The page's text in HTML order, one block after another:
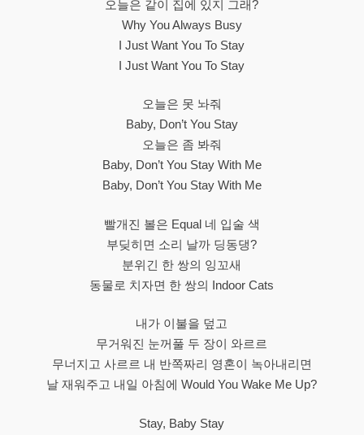
오늘은 같이 집에 있지 그래?
Why You Always Busy
I Just Want You To Stay
I Just Want You To Stay
오늘은 못 놔줘
Baby, Don’t You Stay
오늘은 좀 봐줘
Baby, Don’t You Stay With Me
Baby, Don’t You Stay With Me
빨개진 볼은 Equal 네 입술 색
부딪히면 소리 날까 딩동댕?
분위긴 한 쌍의 잉꼬새
동물로 치자면 한 쌍의 Indoor Cats
내가 이불을 덮고
무거워진 눈꺼풀 두 장이 와르르
무너지고 사르르 내 반쪽짜리 영혼이 녹아내리면
날 재워주고 내일 아침에 Would You Wake Me Up?
Stay, Baby Stay